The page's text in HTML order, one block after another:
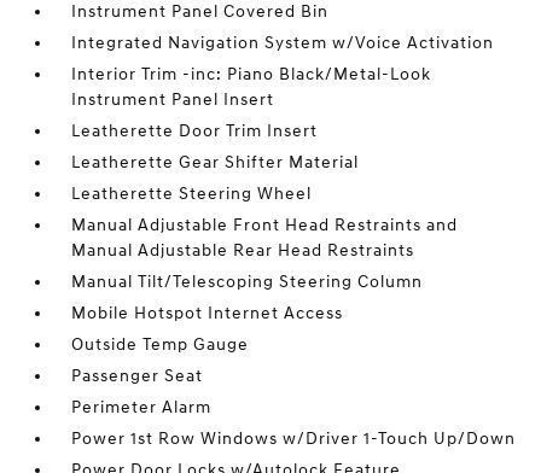
Instrument Panel Covered Bin
Integrated Navigation System w/Voice Activation
Interior Trim -inc: Piano Black/Metal-Look
Instrument Panel Insert
Leatherette Door Trim Insert
Leatherette Gear Shifter Material
Leatherette Steering Wheel
Manual Adjustable Front Head Restraints and
Manual Adjustable Rear Head Restraints
Manual Tilt/Telescoping Steering Column
Mobile Hotspot Internet Access
Outside Temp Gauge
Passenger Seat
Perimeter Alarm
Power 1st Row Windows w/Driver 1-Touch Up/Down